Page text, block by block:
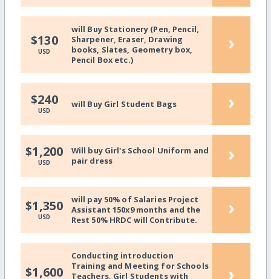
$130
USD
will Buy Stationery (Pen, Pencil,
Sharpener, Eraser, Drawing
books, Slates, Geometry box,
Pencil Box etc.)
›
$240
USD
will Buy Girl Student Bags ›
$1,200
USD
Will buy Girl's School Uniform and
pair dress
›
$1,350
USD
will pay 50% of Salaries Project
Assistant 150x9 months and the
Rest 50% HRDC will Contribute.
›
$1,600
Conducting introduction
Training and Meeting for Schools
Teachers, Girl Students with